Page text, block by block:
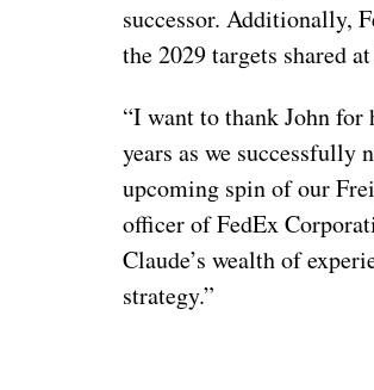
successor. Additionally,
the 2029 targets shared
“I want to thank John for
years as we successfully
upcoming spin of our
officer of FedEx
Claude’s wealth of
strategy.”